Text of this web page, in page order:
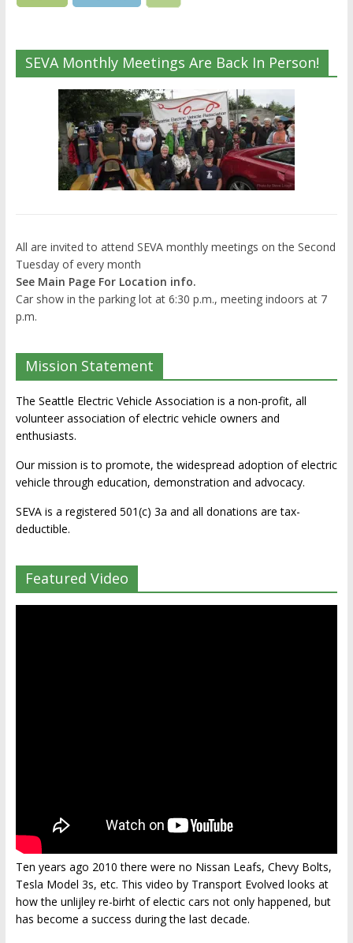
SEVA Monthly Meetings Are Back In Person!
All are invited to attend SEVA monthly meetings on the Second
Tuesday of every month
See Main Page For Location info.
Car show in the parking lot at 6:30 p.m., meeting indoors at 7
p.m.
Mission Statement
The Seattle Electric Vehicle Association is a non-profit, all
volunteer association of electric vehicle owners and
enthusiasts.
Our mission is to promote, the widespread adoption of electric
vehicle through education, demonstration and advocacy.
SEVA is a registered 501(c) 3a and all donations are tax-
deductible.
Featured Video
Ten years ago 2010 there were no Nissan Leafs, Chevy Bolts,
Tesla Model 3s, etc. This video by Transport Evolved looks at
how the unlijley re-birht of electic cars not only happened, but
has become a success during the last decade.